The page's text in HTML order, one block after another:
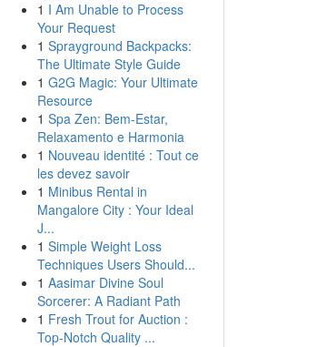
1 I Am Unable to Process
Your Request
1 Sprayground Backpacks:
The Ultimate Style Guide
1 G2G Magic: Your Ultimate
Resource
1 Spa Zen: Bem-Estar,
Relaxamento e Harmonia
1 Nouveau identité : Tout ce
les devez savoir
1 Minibus Rental in
Mangalore City : Your Ideal
J...
1 Simple Weight Loss
Techniques Users Should...
1 Aasimar Divine Soul
Sorcerer: A Radiant Path
1 Fresh Trout for Auction :
Top-Notch Quality ...